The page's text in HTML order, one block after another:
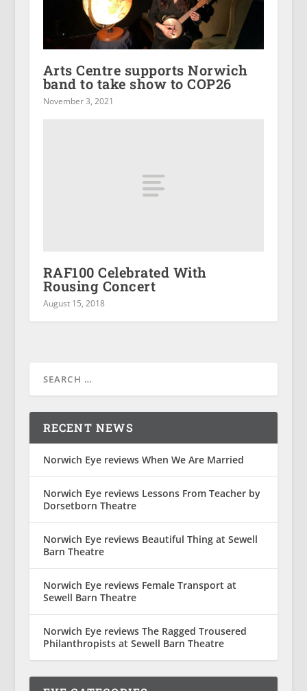
Arts Centre supports Norwich
band to take show to COP26
November 3, 2021
RAF100 Celebrated With
Rousing Concert
August 15, 2018
RECENT NEWS
Norwich Eye reviews When We Are Married
Norwich Eye reviews Lessons From Teacher by
Dorsetborn Theatre
Norwich Eye reviews Beautiful Thing at Sewell
Barn Theatre
Norwich Eye reviews Female Transport at
Sewell Barn Theatre
Norwich Eye reviews The Ragged Trousered
Philanthropists at Sewell Barn Theatre